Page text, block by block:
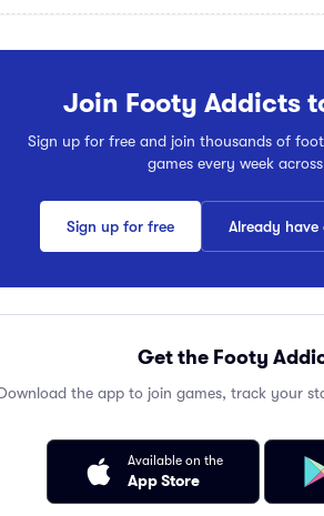
Join Footy Addicts
Sign up for free and join thousands of
games every week
Sign up for free Already have
Get the Footy
the app to join games, track your
Available on the
App Store